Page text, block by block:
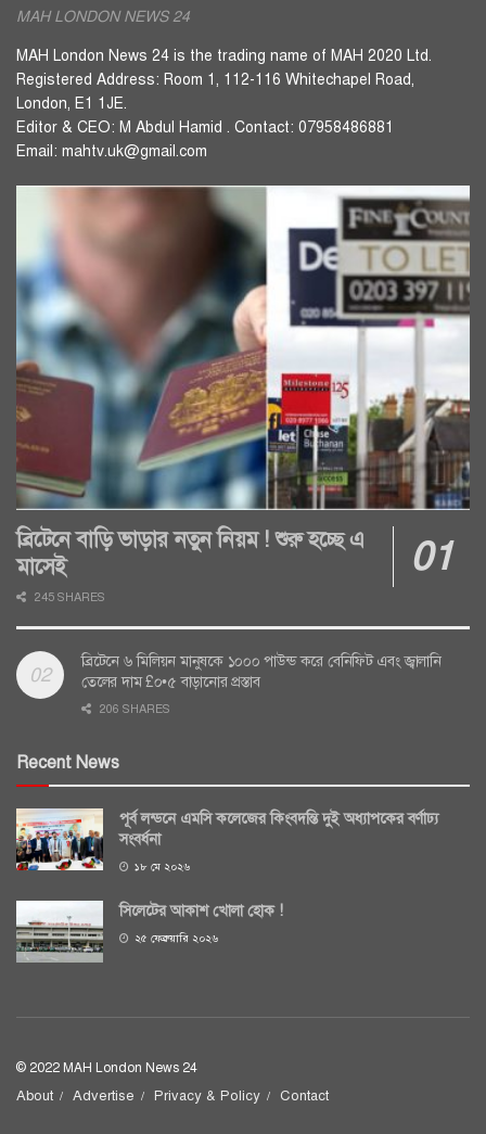
MAH LONDON NEWS 24
MAH London News 24 is the trading name of MAH 2020 Ltd.
Registered Address: Room 1, 112-116 Whitechapel Road,
London, E1 1JE.
Editor & CEO: M Abdul Hamid . Contact: 07958486881
Email: mahtv.uk@gmail.com
ব্রিটেনে বাড়ি ভাড়ার নতুন নিয়ম ! শুরু হচ্ছে এ
মাসেই
245 SHARES
ব্রিটেনে ৬ মিলিয়ন মানুষকে ১০০০ পাউন্ড করে বেনিফিট এবং জ্বালানি
তেলের দাম £০•৫ বাড়ানোর প্রস্তাব
206 SHARES
Recent News
পূর্ব লন্ডনে এমসি কলেজের কিংবদন্তি দুই অধ্যাপকের বর্ণাঢ্য
সংবর্ধনা
১৮ মে ২০২৬
সিলেটের আকাশ খোলা হোক !
২৫ ফেব্রুয়ারি ২০২৬
© 2022 MAH London News 24
About Advertise Privacy & Policy Contact